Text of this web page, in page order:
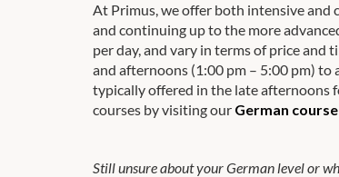
At Primus, we offer both intensive and
and continuing up to the more
per day, and vary in terms of price and
and afternoons (1:00 pm – 5:00 pm) to
typically offered in the late afternoons
courses by visiting our German
Still unsure about your German level or